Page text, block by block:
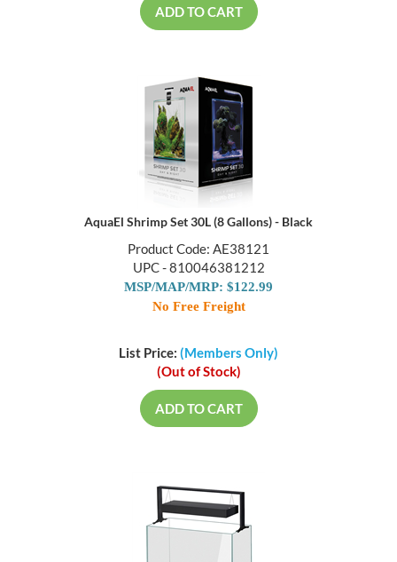
ADD TO CART
AquaEl Shrimp Set 30L (8 Gallons) - Black
Product Code: AE38121
UPC - 810046381212
MSP/MAP/MRP: $122.99
No Free Freight
List Price: (Members Only)
(Out of Stock)
ADD TO CART